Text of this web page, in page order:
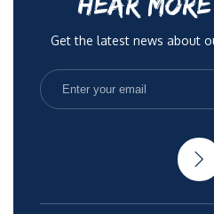
Get the latest news about